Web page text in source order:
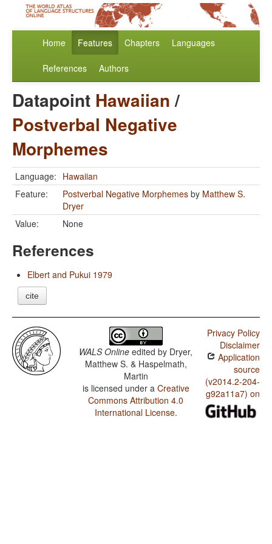
Home Features Chapters Languages
References Authors
Datapoint Hawaiian/
Postverbal Negative
Morphemes
Language: Hawaiian
Feature:
Postverbal Negative Morphemes by Matthew S.
Dryer
Value:
None
References
Elbert and Pukui 1979
cite
WALS Online edited by Dryer,
Matthew S. & Haspelmath,
Martin
is licensed under a Creative
Commons Attribution 4.0
International License.
Privacy Policy
Disclaimer
Application
source
(v2014.2-204-
g92a11a7) on